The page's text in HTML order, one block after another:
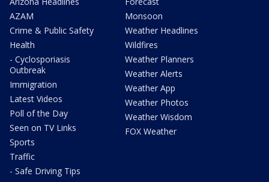
AZAM
Crime & Public Safety
Health
- Cyclosporiasis
Outbreak
Immigration
Latest Videos
Poll of the Day
Seen on TV Links
Sports
Traffic
- Safe Driving Tips
Monsoon
Weather Headlines
Wildfires
Weather Planners
Weather Alerts
Weather App
Weather Photos
Weather Wisdom
FOX Weather